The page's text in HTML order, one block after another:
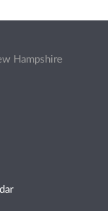
Hampshire